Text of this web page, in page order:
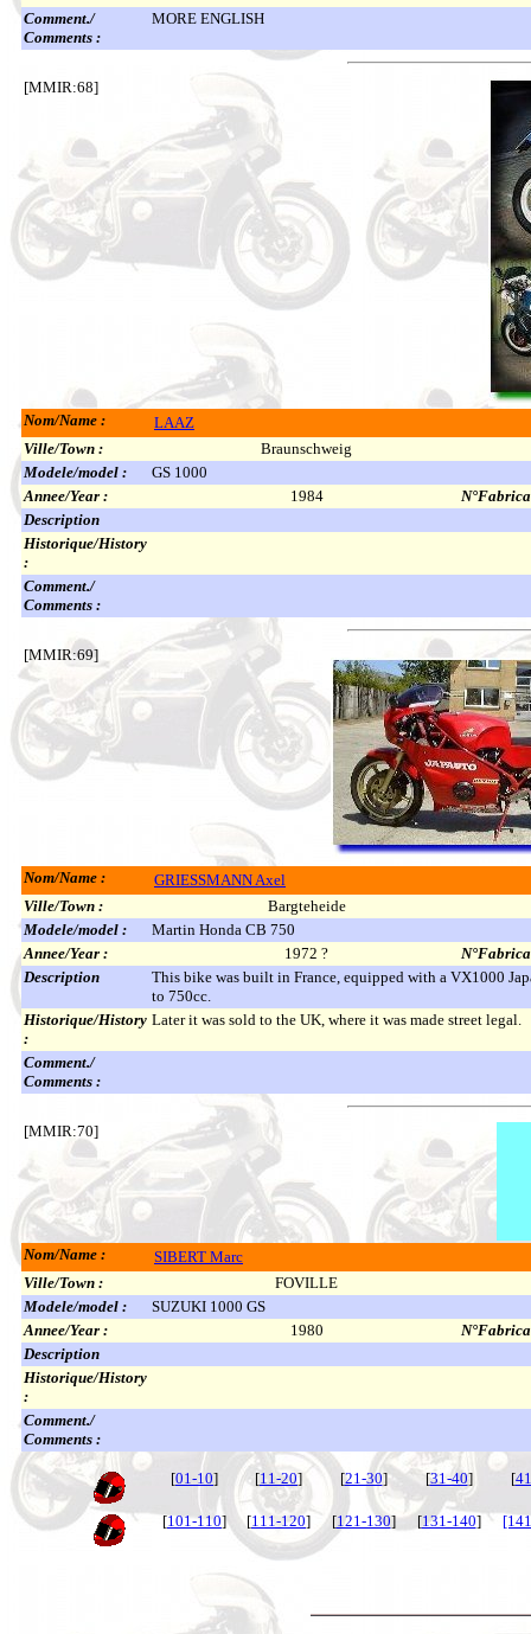
Comment./
Comments :
MORE ENGLISH
[MMIR:68]
Nom/Name :
LAAZ
Ville/Town :
Braunschweig
Modele/model :
GS 1000
Annee/Year :
1984
Description
Historique/History
:
Comment./
Comments :
[MMIR:69]
Nom/Name :
GRIESSMANN Axel
Ville/Town :
Bargteheide
Modele/model :
Martin Honda CB 750
Annee/Year :
1972 ?
Description
This bike was built in France, equipped with a VX1000
to 750cc.
Historique/History
:
Later it was sold to the UK, where it was made street legal.
Comment./
Comments :
[MMIR:70]
Nom/Name :
SIBERT Marc
Ville/Town :
FOVILLE
Modele/model :
SUZUKI 1000 GS
Annee/Year :
1980
Description
Historique/History
:
Comment./
Comments :
[01-10] [11-20] [21-30] [31-40] [
[101-110] [111-120] [121-130] [131-140]